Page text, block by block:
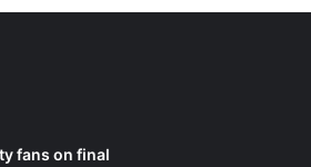
fans on final